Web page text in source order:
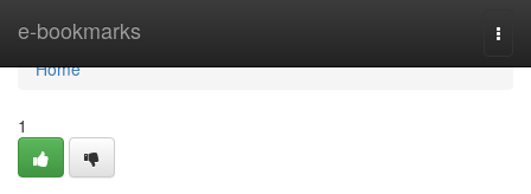
e-bookmarks
Home
Home
1